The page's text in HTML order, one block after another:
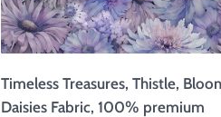
Timeless Treasures, Thistle,
Daisies Fabric, 100% premium